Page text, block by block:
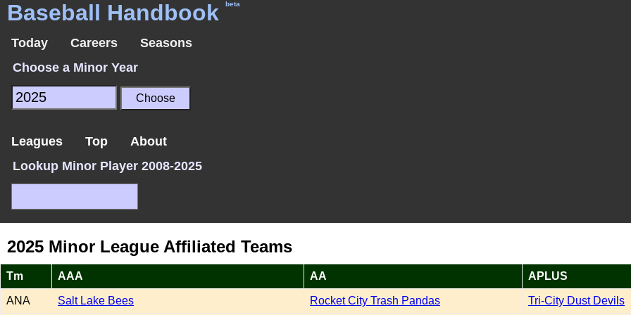
Baseball Handbook beta
Today Careers
Seasons
Choose a Minor Year
Leagues Top
About
Lookup Minor Player 2008-2025
2025 Minor League Affiliated Teams
Tm AAA AA APLUS
ANA Salt Lake Bees Rocket City Trash Pandas Tri-City Dust Devils